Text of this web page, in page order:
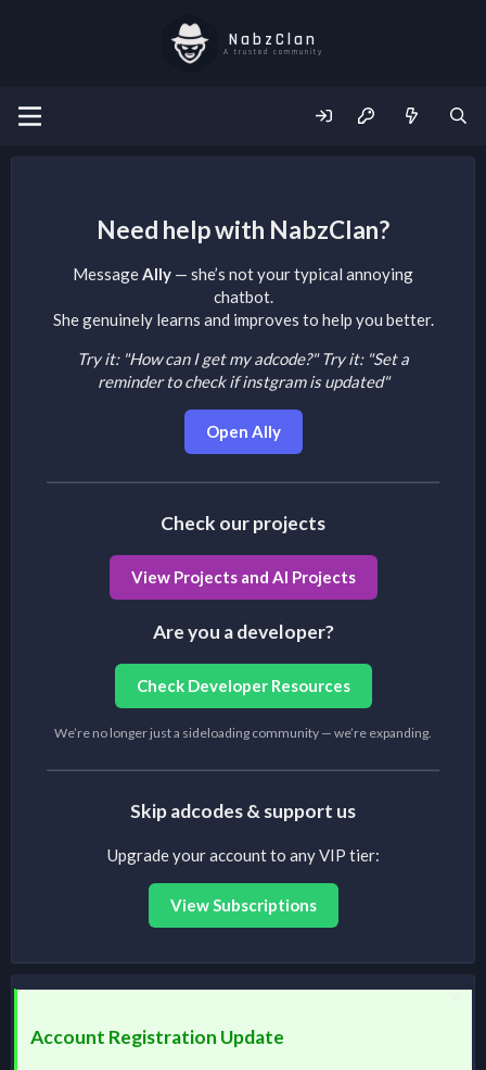
NabzClan
A trusted community
Need help with NabzClan?
MessageAlly — she’s not your typical annoying
chatbot.
She genuinely learns and improves to help you better.
Try it: "How can I get my adcode?" Try it: "Set a
reminder to check if instgram is updated"
Open Ally
Check our projects
View Projects and AI Projects
Are you a developer?
Check Developer Resources
We’re no longer just a sideloading community — we’re expanding.
Skip adcodes & support us
Upgrade your account to any VIP tier:
View Subscriptions
Account Registration Update